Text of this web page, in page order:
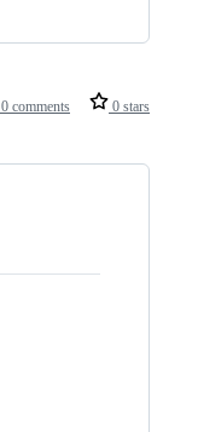
0 comments 0 stars